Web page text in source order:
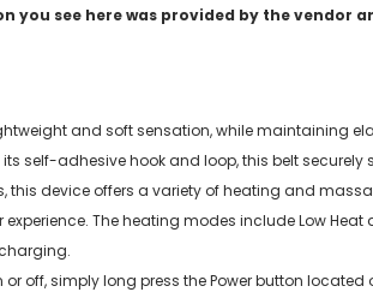
see here was provided by the vendor
and soft sensation, while maintaining
self-adhesive hook and loop, this belt
this device offers a variety of heating and
The heating modes include Low Heat
on or off, simply long press the Power button